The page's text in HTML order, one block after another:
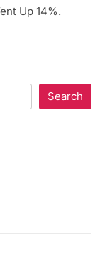
Up 14%.
Search